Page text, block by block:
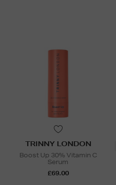
TRINNY LONDON
Boost Up 30% Vitamin C
Serum
£69.00